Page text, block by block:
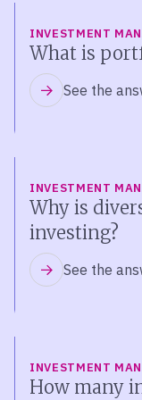
INVESTMENT
What is
See the
INVESTMENT
Why is
investing?
See the
INVESTMENT
How many